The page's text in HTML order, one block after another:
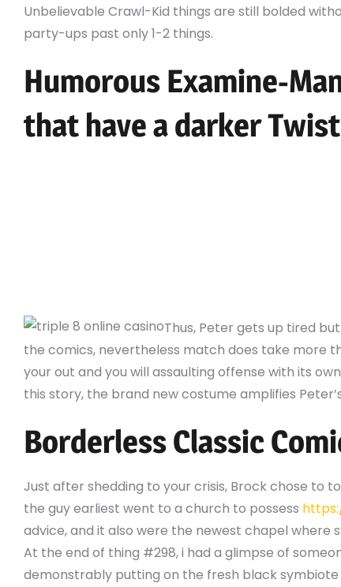
Unbelievable Crawl-Kid things are still bolded
party-ups past only 1-2 things.
Humorous Examine-
that have a darker Twist
Thus, Peter gets up tired
the comics, nevertheless match does take more
your out and you will assaulting offense with its
this story, the brand new costume amplifies
Borderless Classic
Just after shedding to your crisis, Brock chose to
the guy earliest went to a church to possess
advice, and it also were the newest chapel where
At the end of thing #298, i had a glimpse of
demonstrably putting on the fresh black